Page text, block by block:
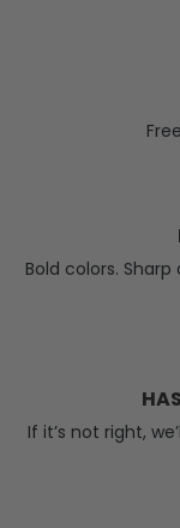
Bold colors.
If it’s not right,